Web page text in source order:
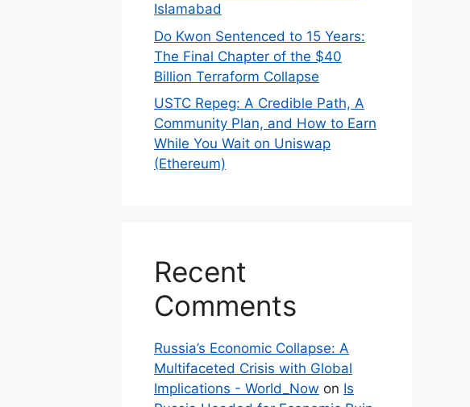
Islamabad
Do Kwon Sentenced to 15 Years:
The Final Chapter of the $40
Billion Terraform Collapse
USTC Repeg: A Credible Path, A
Community Plan, and How to Earn
While You Wait on Uniswap
(Ethereum)
Recent
Comments
Russia’s Economic Collapse: A
Multifaceted Crisis with Global
Implications - World_Now on Is